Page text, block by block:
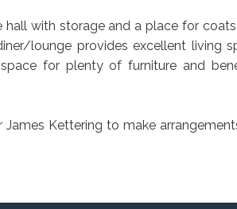
with storage and a place for coats
lounge provides excellent living
for plenty of furniture and
Kettering to make